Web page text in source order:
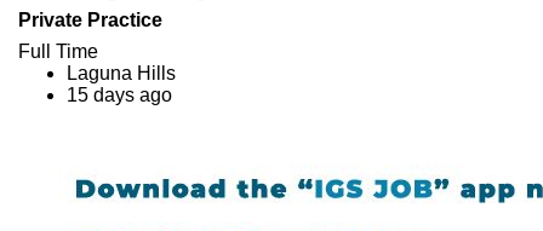
Private Practice
Full Time
Laguna Hills
15 days ago